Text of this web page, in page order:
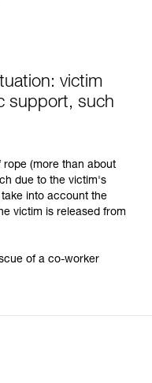
victim
support, such
(more than about
due to the victim's
into account the
victim is released from
of a co-worker